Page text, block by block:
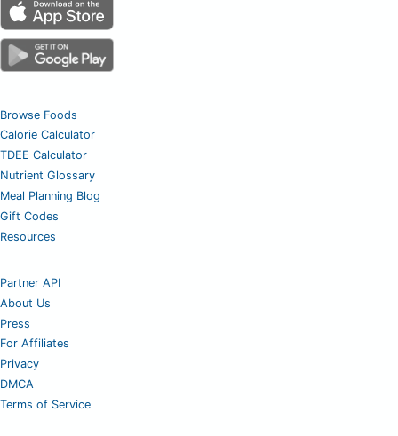
Browse Foods
Calorie Calculator
TDEE Calculator
Nutrient Glossary
Meal Planning Blog
Gift Codes
Resources
Partner API
About Us
Press
For Affiliates
Privacy
DMCA
Terms of Service